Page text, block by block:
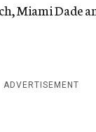
Miami Dade
ADVERTISEMENT